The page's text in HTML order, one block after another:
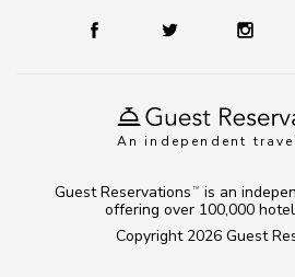
An independent
Copyright 2026 Guest
Guest Reservations TM
is an
offering over 100,000